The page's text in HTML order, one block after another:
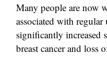
Many people are now
associated with
significantly increased
breast cancer and loss